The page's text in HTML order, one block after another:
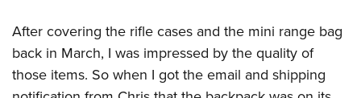
After covering the rifle cases and the mini range bag
back in March, I was impressed by the quality of
those items. So when I got the email and shipping